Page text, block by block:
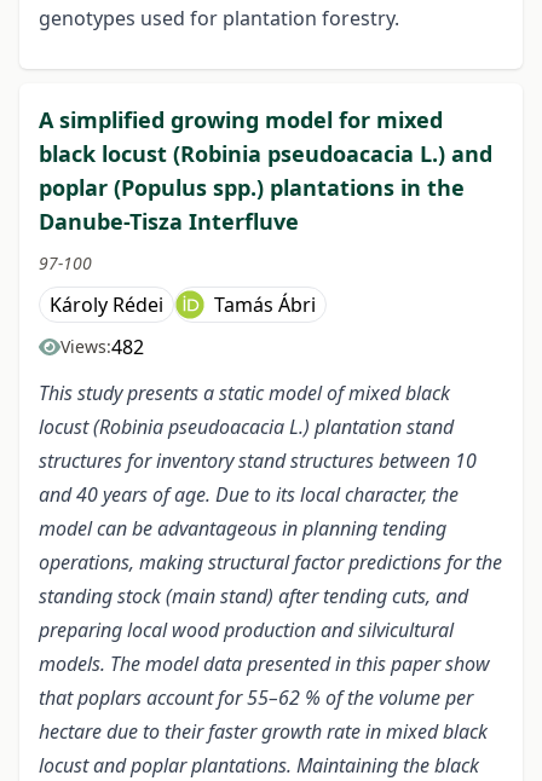
genotypes used for plantation forestry.
A simplified growing model for mixed
black locust (Robinia pseudoacacia L.) and
poplar (Populus spp.) plantations in the
Danube-Tisza Interfluve
97-100
Károly Rédei Tamás Ábri
Views:482
This study presents a static model of mixed black
locust (Robinia pseudoacacia L.) plantation stand
structures for inventory stand structures between 10
and 40 years of age. Due to its local character, the
model can be advantageous in planning tending
operations, making structural factor predictions for the
standing stock (main stand) after tending cuts, and
preparing local wood production and silvicultural
models. The model data presented in this paper show
that poplars account for 55–62 % of the volume per
hectare due to their faster growth rate in mixed black
locust and poplar plantations. Maintaining the black